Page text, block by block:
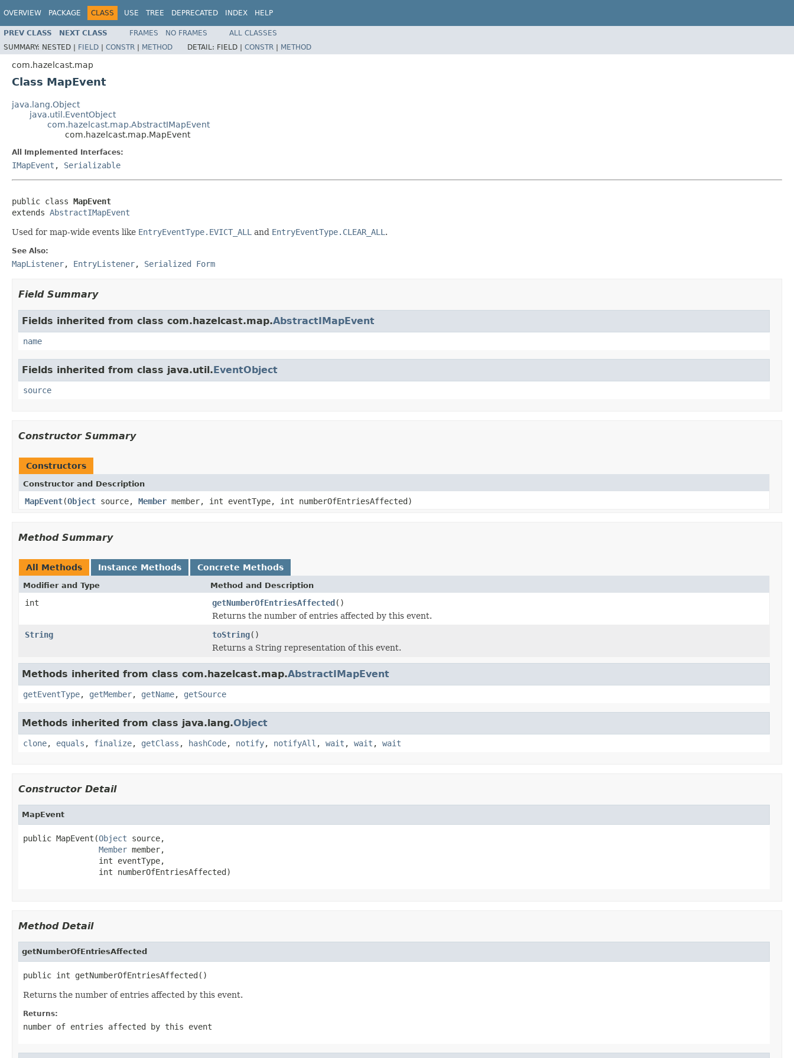
OVERVIEW PACKAGE CLASS USE TREE DEPRECATED INDEX HELP
PREV CLASS NEXT CLASS FRAMES NO FRAMES
ALL CLASSES
SUMMARY: NESTED | FIELD | CONSTR | METHOD DETAIL: FIELD | CONSTR | METHOD
com.hazelcast.map
Class MapEvent
java.lang.Object
java.util.EventObject
com.hazelcast.map.AbstractIMapEvent
com.hazelcast.map.MapEvent
All Implemented Interfaces:
IMapEvent , Serializable
public class MapEvent
extends AbstractIMapEvent
Used for map-wide events like EntryEventType.EVICT_ALL and EntryEventType.CLEAR_ALL .
See Also:
MapListener, EntryListener, Serialized Form
Field Summary
Fields inherited from class com.hazelcast.map.AbstractIMapEvent
name
Fields inherited from class java.util.EventObject
source
Constructor Summary
Constructors
Constructor and Description
MapEvent(Object source, Member member, int eventType, int numberOfEntriesAffected)
Method Summary
All Methods Instance Methods Concrete Methods
Modifier and Type Method and Description
int getNumberOfEntriesAffected()
Returns the number of entries affected by this event.
String
toString()
Returns a String representation of this event.
Methods inherited from class com.hazelcast.map.AbstractIMapEvent
getEventType, getMember, getName, getSource
Methods inherited from class java.lang.Object
clone, equals , finalize, getClass , hashCode, notify, notifyAll , wait , wait , wait
Constructor Detail
MapEvent
public MapEvent(Object source,
Member member,
                int eventType,
                int numberOfEntriesAffected)
Method Detail
getNumberOfEntriesAffected
public int getNumberOfEntriesAffected()
Returns the number of entries affected by this event.
Returns:
number of entries affected by this event